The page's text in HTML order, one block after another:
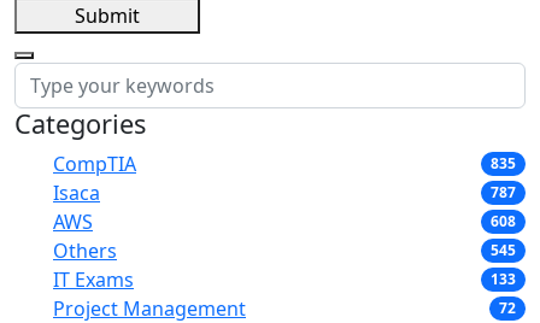
Submit
Categories
CompTIA 835
Isaca 787
AWS 608
Others 545
IT Exams 133
Project Management 72